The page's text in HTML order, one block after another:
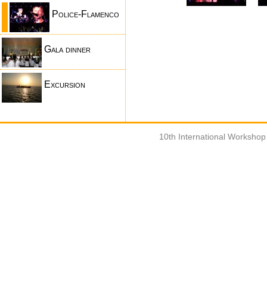
Police-Flamenco
Gala dinner
Excursion
10th International